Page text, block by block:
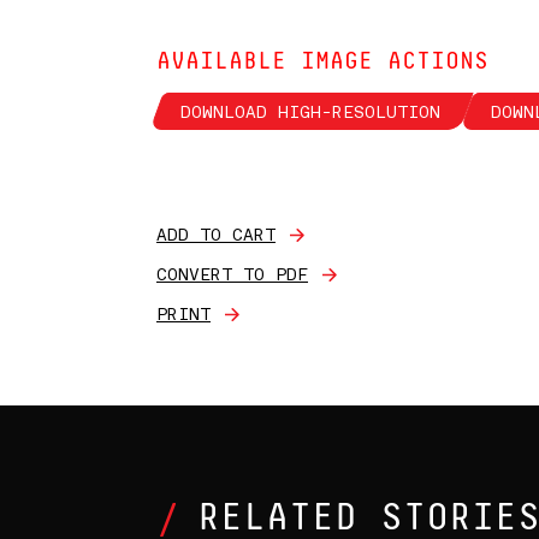
AVAILABLE IMAGE ACTIONS
DOWNLOAD HIGH-RESOLUTION
ADD TO CART
CONVERT TO PDF
PRINT
RELATED STORIES